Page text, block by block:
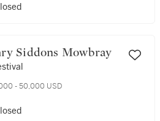
Siddons Mowbray
- 50,000 USD